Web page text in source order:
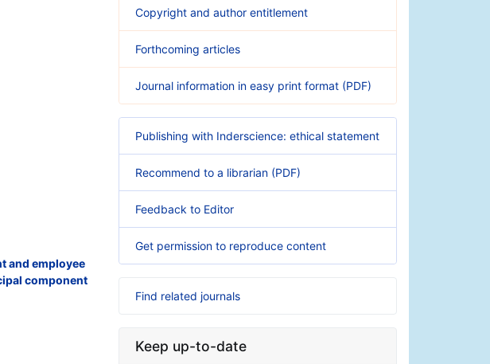
and employee
component
Copyright and author entitlement
Forthcoming articles
Journal information in easy print format (PDF)
Publishing with Inderscience: ethical statement
Recommend to a librarian (PDF)
Feedback to Editor
Get permission to reproduce content
Find related journals
Keep up-to-date